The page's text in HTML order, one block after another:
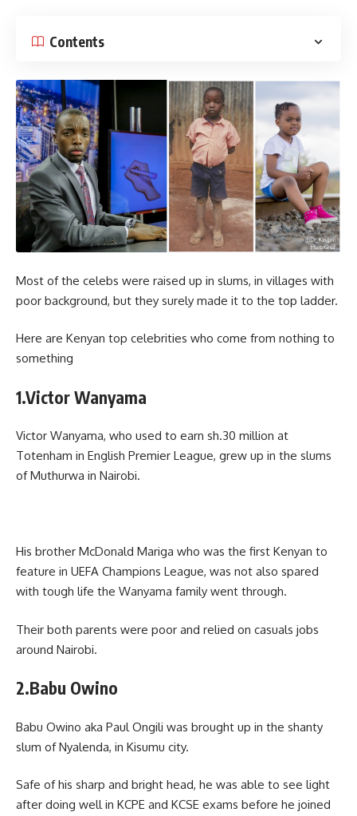
Contents
Most of the celebs were raised up in slums, in villages with
poor background, but they surely made it to the top ladder.
Here are Kenyan top celebrities who come from nothing to
something
1.Victor Wanyama
Victor Wanyama, who used to earn sh.30 million at
Totenham in English Premier League, grew up in the slums
of Muthurwa in Nairobi.
His brother McDonald Mariga who was the first Kenyan to
feature in UEFA Champions League, was not also spared
with tough life the Wanyama family went through.
Their both parents were poor and relied on casuals jobs
around Nairobi.
2.Babu Owino
Babu Owino aka Paul Ongili was brought up in the shanty
slum of Nyalenda, in Kisumu city.
Safe of his sharp and bright head, he was able to see light
after doing well in KCPE and KCSE exams before he joined